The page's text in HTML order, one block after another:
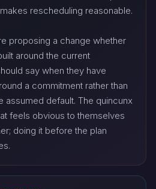
rescheduling reasonable.
proposing a change whether
around the current
say when they have
a commitment rather than
assumed default. The quincunx
feels obvious to themselves
doing it before the plan